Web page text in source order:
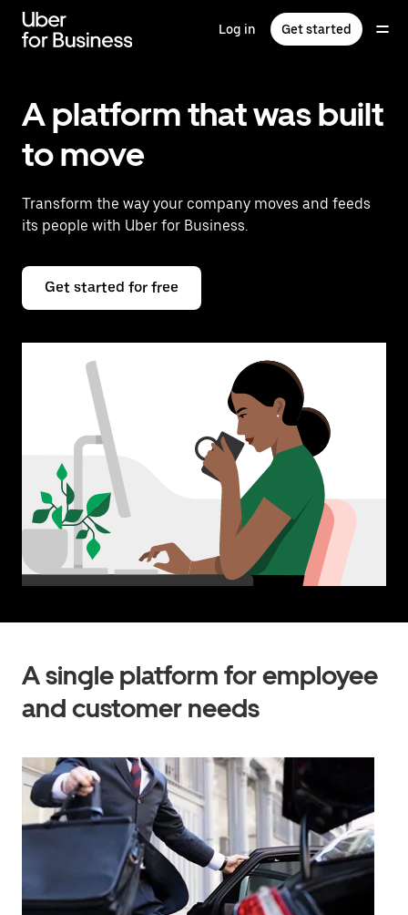
main
Log in Get started
A platform that was built
to move
Transform the way your company moves and feeds
its people with Uber for Business.
Get started for free
A single platform for employee
and customer needs